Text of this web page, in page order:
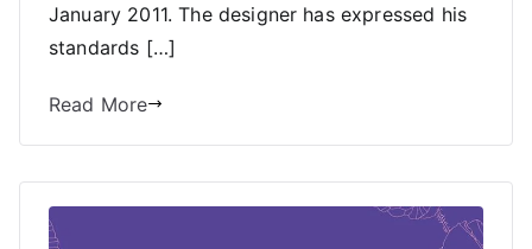
January 2011. The designer has expressed his
standards […]
Read More